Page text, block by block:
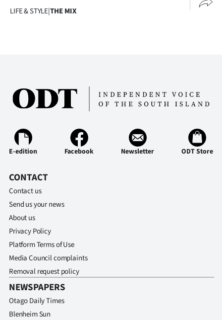
LIFE & STYLE|THE MIX
E-edition Facebook Newsletter ODT Store
CONTACT
Contact us
Send us your news
About us
Privacy Policy
Platform Terms of Use
Media Council complaints
Removal request policy
NEWSPAPERS
Otago Daily Times
Blenheim Sun